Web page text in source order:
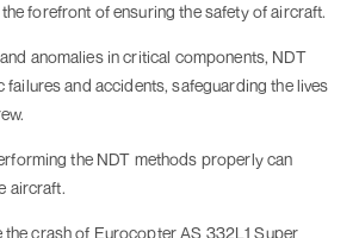
forefront of ensuring the safety of aircraft.
anomalies in critical components, NDT
and accidents, safeguarding the lives
the NDT methods properly can
aircraft.
the crash of Eurocopter AS 332L1 Super